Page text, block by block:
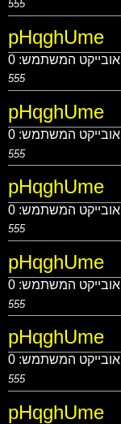
555
pHqghUme
אובייקט המשתמש: 0
555
pHqghUme
אובייקט המשתמש: 0
555
pHqghUme
אובייקט המשתמש: 0
555
pHqghUme
אובייקט המשתמש: 0
555
pHqghUme
אובייקט המשתמש: 0
555
pHqghUme